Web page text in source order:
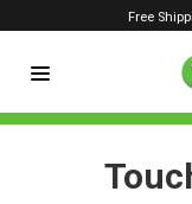
Free